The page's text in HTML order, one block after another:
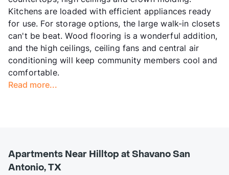
Kitchens are loaded with efficient appliances ready
for use. For storage options, the large walk-in closets
can't be beat. Wood flooring is a wonderful addition,
and the high ceilings, ceiling fans and central air
conditioning will keep community members cool and
comfortable.
Read more...
Apartments Near Hilltop at Shavano San
Antonio, TX